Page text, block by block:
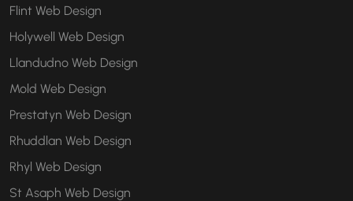
Flint Web Design
Holywell Web Design
Llandudno Web Design
Mold Web Design
Prestatyn Web Design
Rhuddlan Web Design
Rhyl Web Design
St Asaph Web Design